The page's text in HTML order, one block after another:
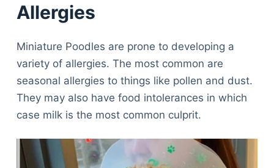
Allergies
Miniature Poodles are prone to developing a
variety of allergies. The most common are
seasonal allergies to things like pollen and dust.
They may also have food intolerances in which
case milk is the most common culprit.